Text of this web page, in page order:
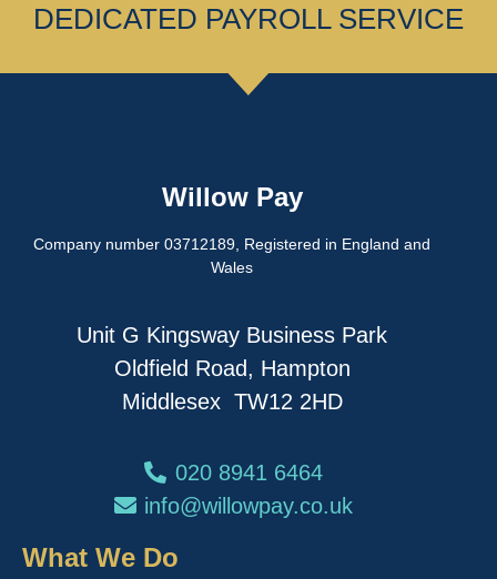
DEDICATED PAYROLL SERVICE
Willow Pay
Company number 03712189, Registered in England and
Wales
Unit G Kingsway Business Park
Oldfield Road, Hampton
Middlesex TW12 2HD
020 8941 6464
info@willowpay.co.uk
What We Do